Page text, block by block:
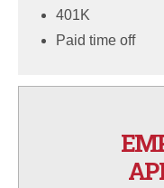
401K
Paid time off